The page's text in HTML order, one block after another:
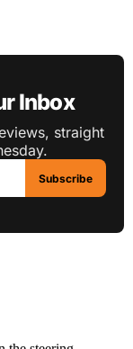
Inbox
straight
Subscribe